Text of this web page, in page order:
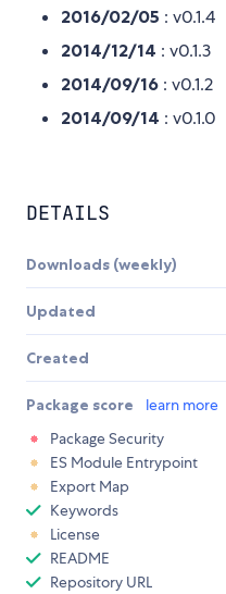
2016/02/05 : v0.1.4
2014/12/14 : v0.1.3
2014/09/16 : v0.1.2
2014/09/14 : v0.1.0
DETAILS
Downloads (weekly)
Updated
Created
Package score learn more
Package Security
ES Module Entrypoint
Export Map
Keywords
License
README
Repository URL